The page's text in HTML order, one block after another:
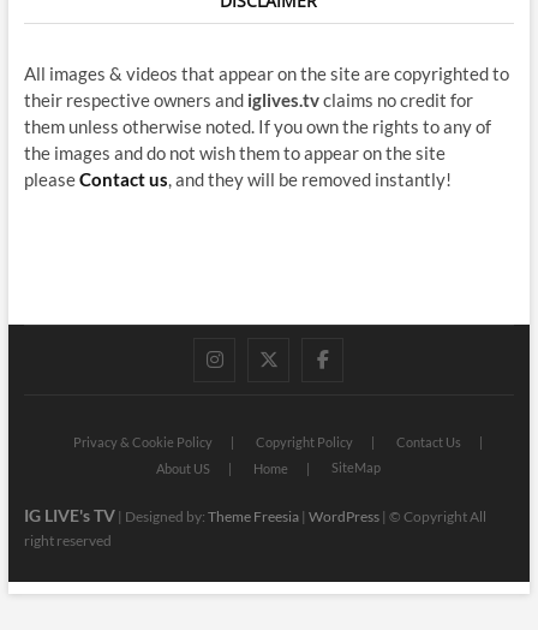
All images & videos that appear on the site are copyrighted to
their respective owners and iglives.tvclaims no credit for
them unless otherwise noted. If you own the rights to any of
the images and do not wish them to appear on the site
pleaseContact us , and they will be removed instantly!
instagram
twitterfacebook
Privacy & Cookie Policy Copyright Policy
Contact Us
About US
Home SiteMap
IG LIVE's TV| Designed by: Theme Freesia| WordPress| © Copyright All
right reserved